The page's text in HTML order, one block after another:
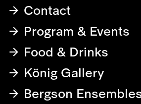
Contact
Program & Events
Food & Drinks
König Gallery
Bergson